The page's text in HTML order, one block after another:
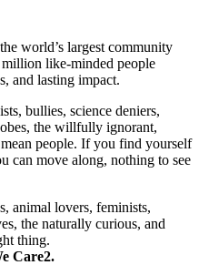
world’s largest community
like-minded people
and lasting impact.
bullies, science deniers,
the willfully ignorant,
people. If you find yourself
can move along, nothing to see
animal lovers, feminists,
the naturally curious, and
thing.
Care2.